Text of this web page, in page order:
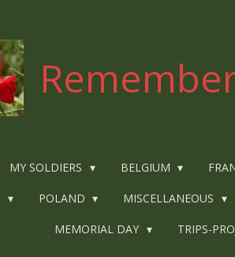
MY SOLDIERS BELGIUM
POLAND MISCELLANEOUS
MEMORIAL DAY TRIPS-